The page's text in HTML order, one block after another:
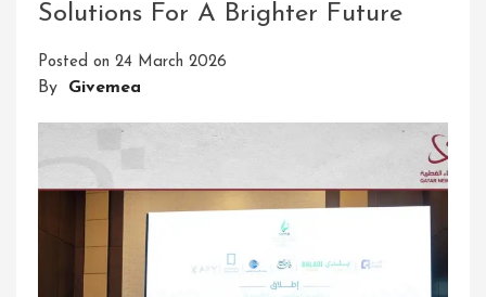
Solutions For A Brighter Future
Posted on 24 March 2026
By Givemea